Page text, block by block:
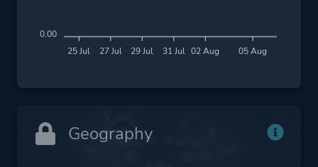
25 Jul 27 Jul 29 Jul 31 Jul 02 Aug 05 Aug
0.00
Geography